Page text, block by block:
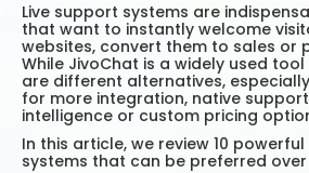
Live support systems are
that want to instantly welcome
websites, convert them to sales or
While JivoChat is a widely used tool
are different alternatives,
for more integration, native
intelligence or custom pricing
In this article, we review 10 powerful
systems that can be preferred over